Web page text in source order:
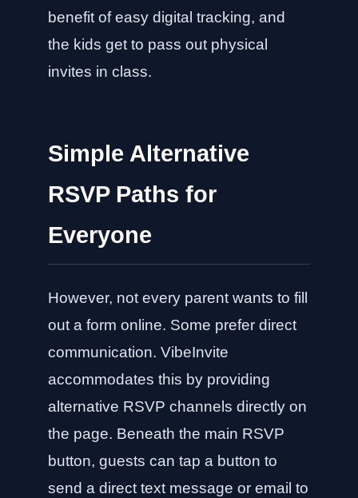
benefit of easy digital tracking, and
the kids get to pass out physical
invites in class.
Simple Alternative
RSVP Paths for
Everyone
However, not every parent wants to fill
out a form online. Some prefer direct
communication. VibeInvite
accommodates this by providing
alternative RSVP channels directly on
the page. Beneath the main RSVP
button, guests can tap a button to
send a direct text message or email to